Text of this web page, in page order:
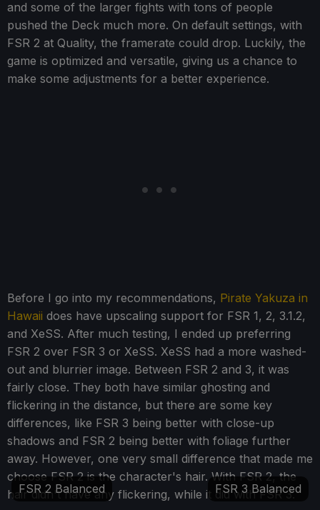
and some of the larger fights with tons of people
pushed the Deck much more. On default settings, with
FSR 2 at Quality, the framerate could drop. Luckily, the
game is optimized and versatile, giving us a chance to
make some adjustments for a better experience.
Before I go into my recommendations, Pirate Yakuza in
Hawaii does have upscaling support for FSR 1, 2, 3.1.2,
and XeSS. After much testing, I ended up preferring
FSR 2 over FSR 3 or XeSS. XeSS had a more washed-
out and blurrier image. Between FSR 2 and 3, it was
fairly close. They both have similar ghosting and
flickering in the distance, but there are some key
differences, like FSR 3 being better with close-up
shadows and FSR 2 being better with foliage further
away. However, one very small difference that made me
choose FSR 2 is the character's hair. With FSR 2, the
hair didn't have any flickering, while it did with FSR 3.
FSR 2 Balanced FSR 3 Balanced